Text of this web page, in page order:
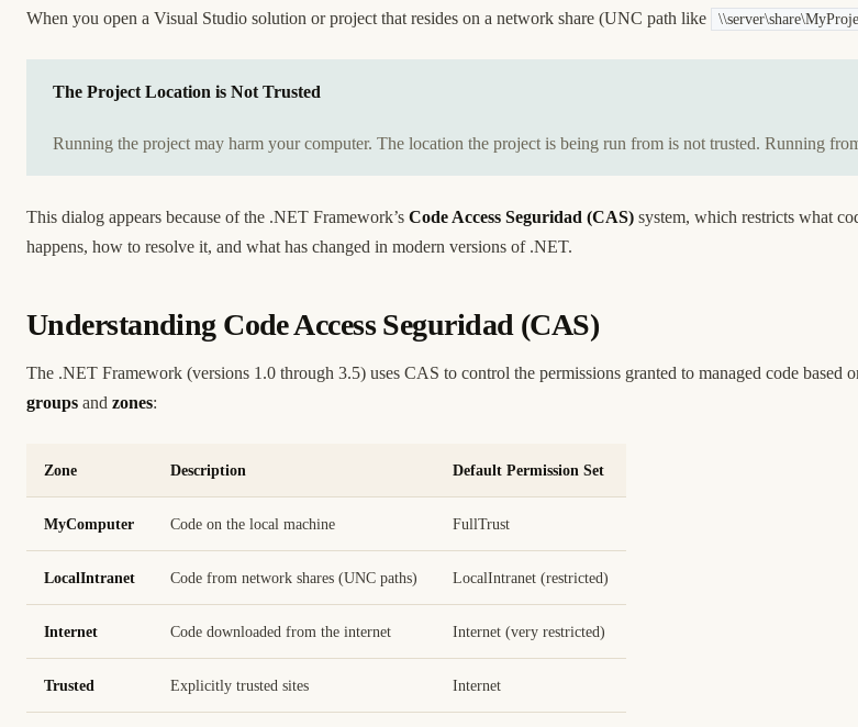
When you open a Visual Studio solution or project that resides on a network share (UNC path like
The Project Location is Not Trusted
Running the project may harm your computer. The location the project is being run from is not trusted. Running
This dialog appears because of the .NET Framework’s Code Access Seguridad (CAS) system, which restricts what
happens, how to resolve it, and what has changed in modern versions of .NET.
Understanding Code Access Seguridad (CAS)
The .NET Framework (versions 1.0 through 3.5) uses CAS to control the permissions granted to managed code based
groups and zones:
Zone Description Default Permission Set
MyComputer Code on the local machine FullTrust
LocalIntranet Code from network shares (UNC paths) LocalIntranet (restricted)
Internet Code downloaded from the internet Internet (very restricted)
Trusted Explicitly trusted sites Internet